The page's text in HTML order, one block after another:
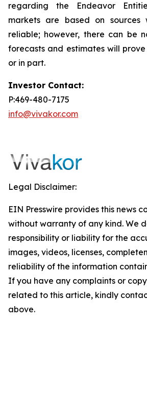
regarding the Endeavor
markets are based on
reliable; however, there can be
forecasts and estimates will
or in part.
Investor Contact:
P:469-480-7175
info@vivakor.com
Legal Disclaimer:
EIN Presswire provides this news
without warranty of any kind. We
responsibility or liability for the
images, videos, licenses,
reliability of the information
If you have any complaints or
related to this article, kindly
above.